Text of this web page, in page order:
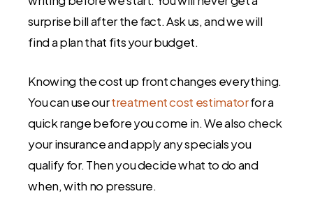
surprise bill after the fact. Ask us, and we will
find a plan that fits your budget.
Knowing the cost up front changes everything.
You can use ourtreatment cost estimatorfor a
quick range before you come in. We also check
your insurance and apply any specials you
qualify for. Then you decide what to do and
when, with no pressure.